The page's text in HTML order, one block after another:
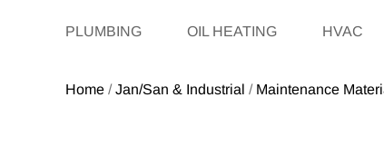
PLUMBING OIL HEATING HVAC
Home /Jan/San & Industrial / Maintenance